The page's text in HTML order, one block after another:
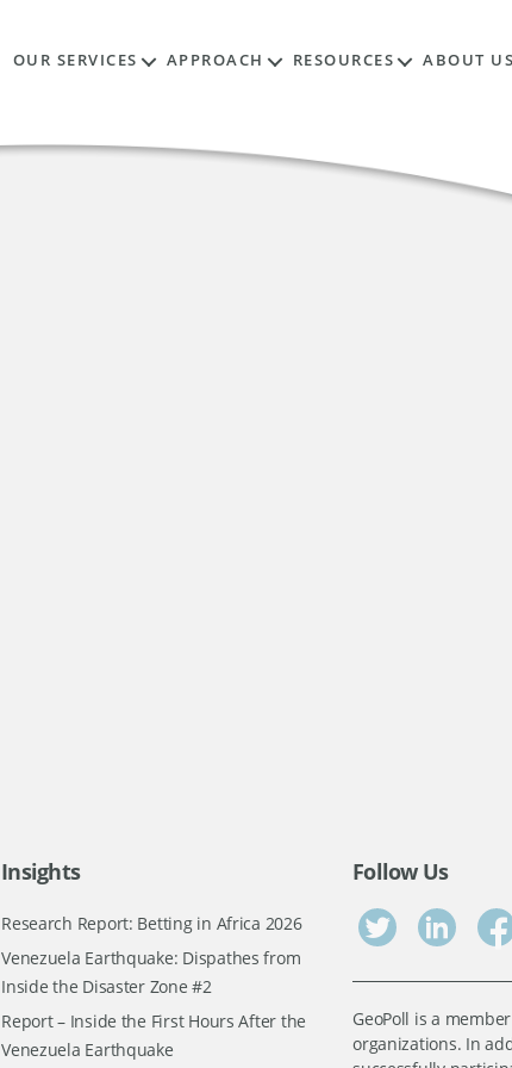
OUR SERVICES APPROACH RESOURCES ABOUT US
Insights
Research Report: Betting in Africa 2026
Venezuela Earthquake: Dispathes from
Inside the Disaster Zone #2
Report – Inside the First Hours After the
Venezuela Earthquake
Follow Us
GeoPoll is a
organizations. In